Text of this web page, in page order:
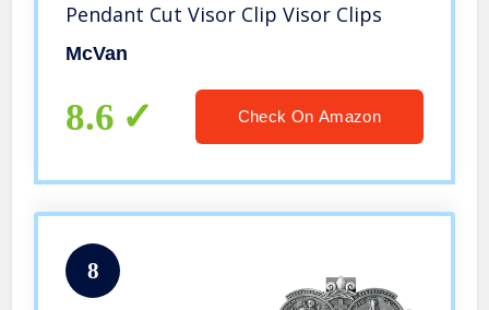
Pendant Cut Visor Clip Visor Clips
McVan
8.6 Check On Amazon
8